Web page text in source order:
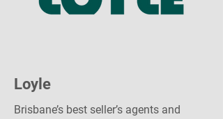
Loyle
Brisbane’s best seller’s agents and